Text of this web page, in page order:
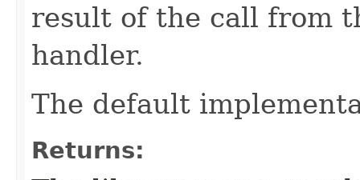
result of the call from
handler.
The default
Returns: